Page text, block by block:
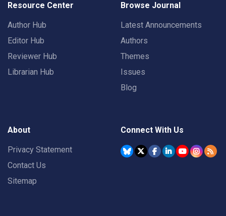
Resource Center
Author Hub
Editor Hub
Reviewer Hub
Librarian Hub
Browse Journal
Latest Announcements
Authors
Themes
Issues
Blog
About
Privacy Statement
Contact Us
Sitemap
Connect With Us